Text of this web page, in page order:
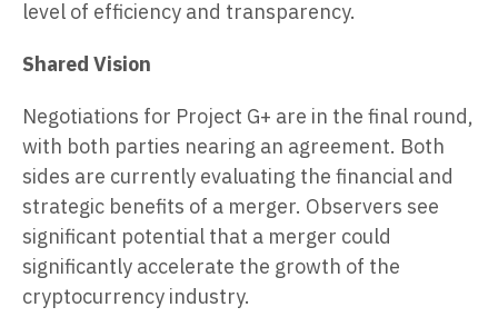
level of efficiency and transparency.
Shared Vision
Negotiations for Project G+ are in the final round,
with both parties nearing an agreement. Both
sides are currently evaluating the financial and
strategic benefits of a merger. Observers see
significant potential that a merger could
significantly accelerate the growth of the
cryptocurrency industry.